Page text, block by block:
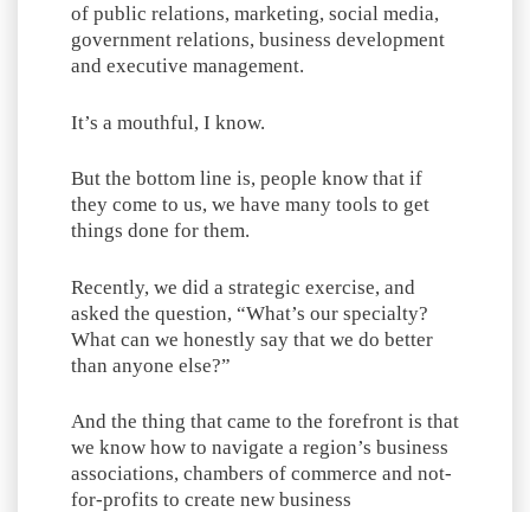
of public relations, marketing, social media,
government relations, business development
and executive management.
It’s a mouthful, I know.
But the bottom line is, people know that if
they come to us, we have many tools to get
things done for them.
Recently, we did a strategic exercise, and
asked the question, “What’s our specialty?
What can we honestly say that we do better
than anyone else?”
And the thing that came to the forefront is that
we know how to navigate a region’s business
associations, chambers of commerce and not-
for-profits to create new business